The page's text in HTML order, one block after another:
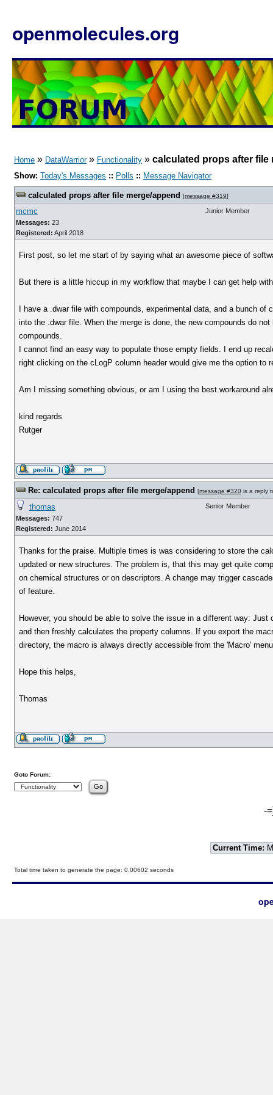
openmolecules.org
Home » DataWarrior» Functionality » calculated props after file
Show: Today's Messages :: Polls :: Message Navigator
calculated props after file merge/append [message #319]
mcmc
Messages: 23
Registered: April 2018
Junior Member
First post, so let me start of by saying what an awesome piece of
But there is a little hiccup in my workflow that maybe I can get help
I have a .dwar file with compounds, experimental data, and a bunch
into the .dwar file. When the merge is done, the new compounds do
compounds.
I cannot find an easy way to populate those empty fields. I end up
right clicking on the cLogP column header would give me the option to
Am I missing something obvious, or am I using the best workaround
kind regards
Rutger
Re: calculated props after file merge/append [message #320 is a reply
thomas
Messages: 747
Registered: June 2014
Senior Member
Thanks for the praise. Multiple times is was considering to store the
updated or new structures. The problem is, that this may get quite
on chemical structures or on descriptors. A change may trigger
of feature.
However, you should be able to solve the issue in a different way:
and then freshly calculates the property columns. If you export the
directory, the macro is always directly accessible from the 'Macro'
Hope this helps,
Thomas
Goto Forum:
-
Current Time:
Total time taken to generate the page: 0.00602 seconds